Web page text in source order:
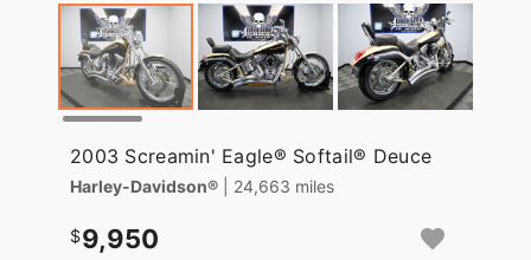
2003 Screamin' Eagle® Softail® Deuce
Harley-Davidson® | 24,663 miles
9,950